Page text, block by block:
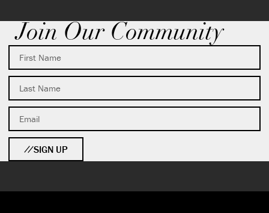
Join Our Community
SIGN UP